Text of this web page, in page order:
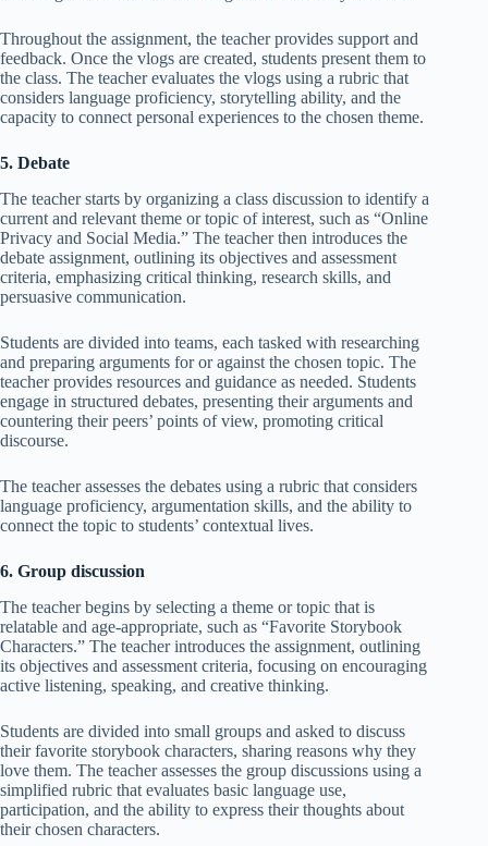
Throughout the assignment, the teacher provides support and
feedback. Once the vlogs are created, students present them to
the class. The teacher evaluates the vlogs using a rubric that
considers language proficiency, storytelling ability, and the
capacity to connect personal experiences to the chosen theme.
5. Debate
The teacher starts by organizing a class discussion to identify a
current and relevant theme or topic of interest, such as “Online
Privacy and Social Media.” The teacher then introduces the
debate assignment, outlining its objectives and assessment
criteria, emphasizing critical thinking, research skills, and
persuasive communication.
Students are divided into teams, each tasked with researching
and preparing arguments for or against the chosen topic. The
teacher provides resources and guidance as needed. Students
engage in structured debates, presenting their arguments and
countering their peers’ points of view, promoting critical
discourse.
The teacher assesses the debates using a rubric that considers
language proficiency, argumentation skills, and the ability to
connect the topic to students’ contextual lives.
6. Group discussion
The teacher begins by selecting a theme or topic that is
relatable and age-appropriate, such as “Favorite Storybook
Characters.” The teacher introduces the assignment, outlining
its objectives and assessment criteria, focusing on encouraging
active listening, speaking, and creative thinking.
Students are divided into small groups and asked to discuss
their favorite storybook characters, sharing reasons why they
love them. The teacher assesses the group discussions using a
simplified rubric that evaluates basic language use,
participation, and the ability to express their thoughts about
their chosen characters.